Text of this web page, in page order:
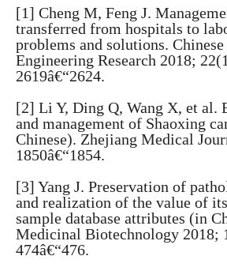
[1] Cheng M, Feng J.
transferred from hospitals to
problems and solutions.
Engineering Research 2018;
2619â€“2624.
[2] Li Y, Ding Q, Wang X, et al.
and management of Shaoxing
Chinese). Zhejiang Medical
1850â€“1854.
[3] Yang J. Preservation of
and realization of the value of
sample database attributes (in
Medicinal Biotechnology 2018;
474â€“476.